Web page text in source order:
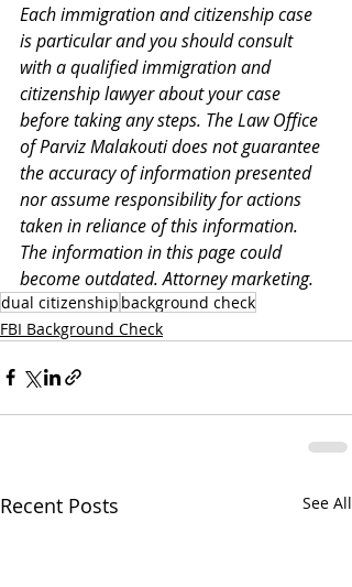
Each immigration and citizenship case
is particular and you should consult
with a qualified immigration and
citizenship lawyer about your case
before taking any steps. The Law Office
of Parviz Malakouti does not guarantee
the accuracy of information presented
nor assume responsibility for actions
taken in reliance of this information.
The information in this page could
become outdated. Attorney marketing.
dual citizenship background check
FBI Background Check
Recent Posts See All